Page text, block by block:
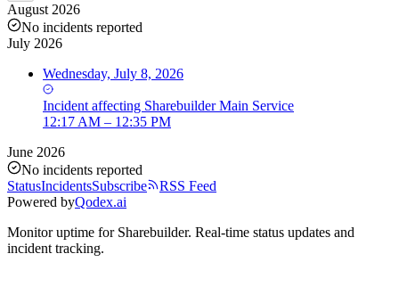
August 2026
No incidents reported
July 2026
Wednesday, July 8, 2026
Incident affecting Sharebuilder Main Service
12:17 AM – 12:35 PM
June 2026
No incidents reported
StatusIncidentsSubscribe
RSS Feed
Powered byQodex.ai
Monitor uptime for Sharebuilder. Real-time status updates and
incident tracking.